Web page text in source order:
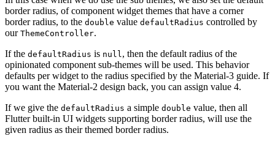
border radius, of component widget themes that have a corner
border radius, to the double value defaultRadius controlled by
our ThemeController.
If the defaultRadius is null , then the default radius of the
opinionated component sub-themes will be used. This behavior
defaults per widget to the radius specified by the Material-3 guide. If
you want the Material-2 design back, you can assign value 4.
If we give the defaultRadius a simple double value, then all
Flutter built-in UI widgets supporting border radius, will use the
given radius as their themed border radius.